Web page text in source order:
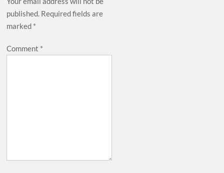
published. Required fields are
marked *
Comment *